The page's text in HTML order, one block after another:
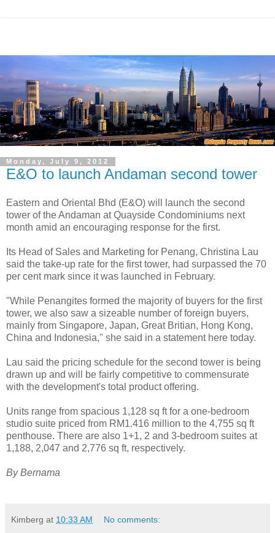
Monday, July 9, 2012
E&O to launch Andaman second tower
Eastern and Oriental Bhd (E&O) will launch the second
tower of the Andaman at Quayside Condominiums next
month amid an encouraging response for the first.
Its Head of Sales and Marketing for Penang, Christina Lau
said the take-up rate for the first tower, had surpassed the 70
per cent mark since it was launched in February.
"While Penangites formed the majority of buyers for the first
tower, we also saw a sizeable number of foreign buyers,
mainly from Singapore, Japan, Great Britian, Hong Kong,
China and Indonesia," she said in a statement here today.
Lau said the pricing schedule for the second tower is being
drawn up and will be fairly competitive to commensurate
with the development's total product offering.
Units range from spacious 1,128 sq ft for a one-bedroom
studio suite priced from RM1.416 million to the 4,755 sq ft
penthouse. There are also 1+1, 2 and 3-bedroom suites at
1,188, 2,047 and 2,776 sq ft, respectively.
By Bernama
Kimberg at 10:33 AM No comments: